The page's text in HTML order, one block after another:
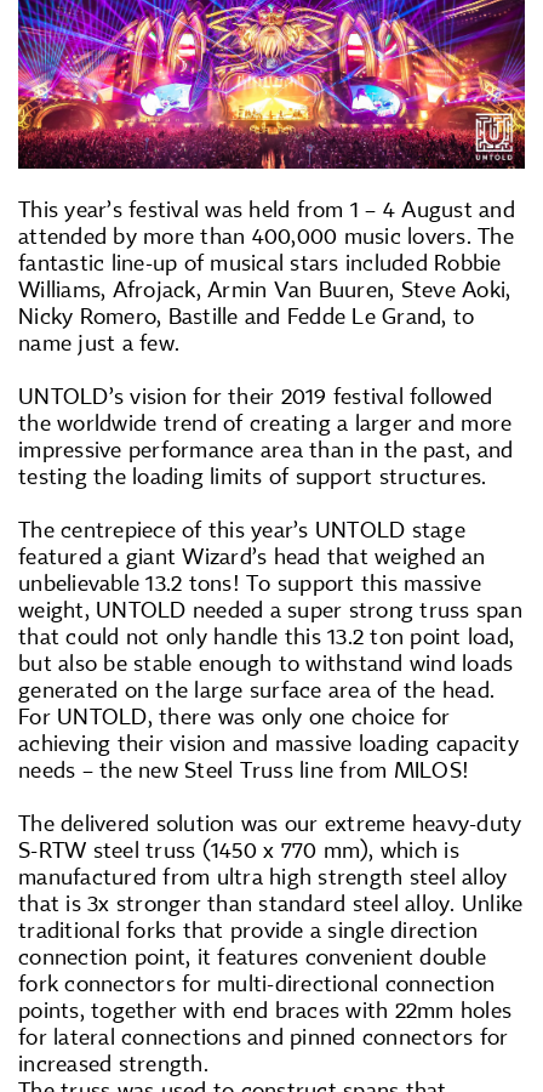
This year’s festival was held from 1 – 4 August and
attended by more than 400,000 music lovers. The
fantastic line-up of musical stars included Robbie
Williams, Afrojack, Armin Van Buuren, Steve Aoki,
Nicky Romero, Bastille and Fedde Le Grand, to
name just a few.
UNTOLD’s vision for their 2019 festival followed
the worldwide trend of creating a larger and more
impressive performance area than in the past, and
testing the loading limits of support structures.
The centrepiece of this year’s UNTOLD stage
featured a giant Wizard’s head that weighed an
unbelievable 13.2 tons! To support this massive
weight, UNTOLD needed a super strong truss span
that could not only handle this 13.2 ton point load,
but also be stable enough to withstand wind loads
generated on the large surface area of the head.
For UNTOLD, there was only one choice for
achieving their vision and massive loading capacity
needs – the new Steel Truss line from MILOS!
The delivered solution was our extreme heavy-duty
S-RTW steel truss (1450 x 770 mm), which is
manufactured from ultra high strength steel alloy
that is 3x stronger than standard steel alloy. Unlike
traditional forks that provide a single direction
connection point, it features convenient double
fork connectors for multi-directional connection
points, together with end braces with 22mm holes
for lateral connections and pinned connectors for
increased strength.